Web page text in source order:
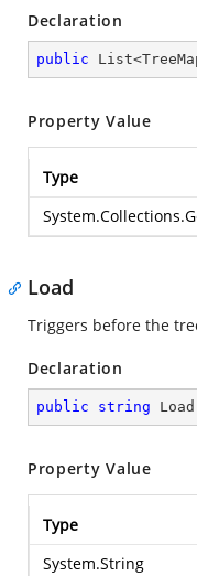
Declaration
public
Property Value
Type
Load
Triggers before the
Declaration
public string
Property Value
Type
System.String